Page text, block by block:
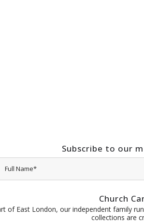
Subscribe to our
Church
of East London, our independent family
collections are